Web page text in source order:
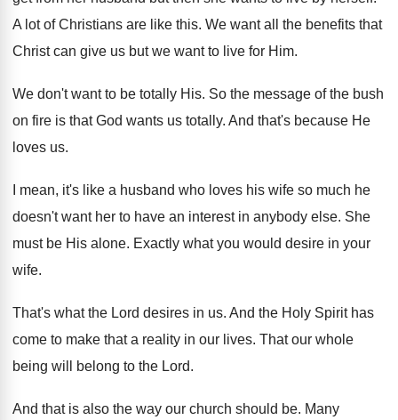
A lot of Christians are like this. We want all the benefits that
Christ can give us but we want to live for Him.
We don't want to be totally His. So the message of the bush
on fire is that God wants us totally. And that's because He
loves us.
I mean, it's like a husband who loves his wife so much he
doesn't want her to have an interest in anybody else. She
must be His alone. Exactly what you would desire in your
wife.
That's what the Lord desires in us. And the Holy Spirit has
come to make that a reality in our lives. That our whole
being will belong to the Lord.
And that is also the way our church should be. Many